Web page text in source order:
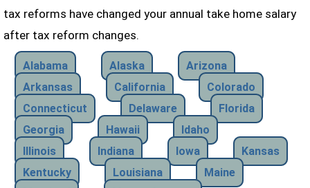
tax reforms have changed your annual take home salary
after tax reform changes.
Alabama Alaska
Arizona
Arkansas
California
Colorado
Connecticut
Delaware
Florida
Georgia
Hawaii
Idaho
Illinois
Indiana Iowa
Kansas
Kentucky
Louisiana
Maine